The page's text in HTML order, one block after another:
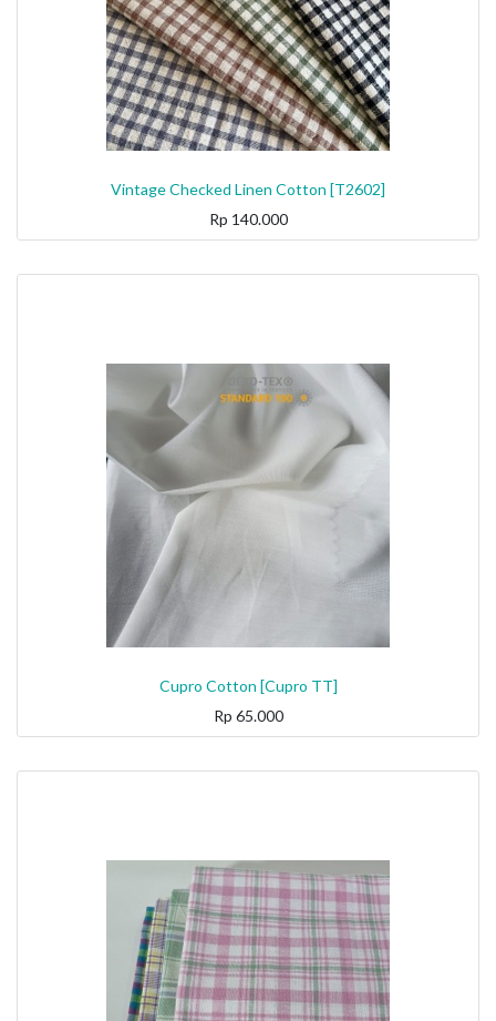
Vintage Checked Linen Cotton [T2602]
Rp 140.000
Cupro Cotton [Cupro TT]
Rp 65.000